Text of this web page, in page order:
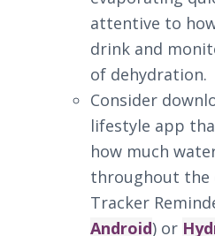
attentive to
drink and
of dehydration.
Consider
lifestyle app
how much
throughout the
Tracker
Android) or